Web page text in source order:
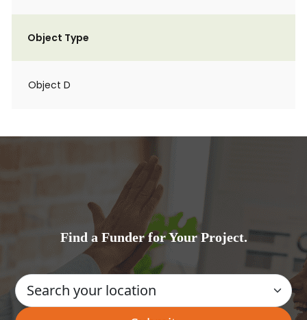
Object Type
Object D
Find a Funder for Your Project.